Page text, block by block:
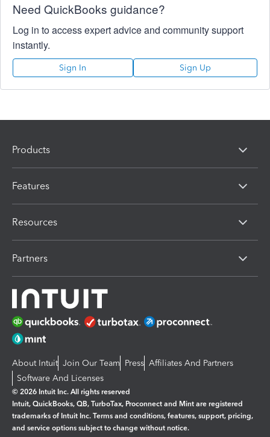
Need QuickBooks guidance?
Log in to access expert advice and community support
instantly.
Sign In Sign Up
Products
Features
Resources
Partners
About Intuit Join Our Team Press Affiliates And Partners
Software And Licenses
© 2026 Intuit Inc. All rights reserved
Intuit, QuickBooks, QB, TurboTax, Proconnect and Mint are registered
trademarks of Intuit Inc. Terms and conditions, features, support, pricing,
and service options subject to change without notice.